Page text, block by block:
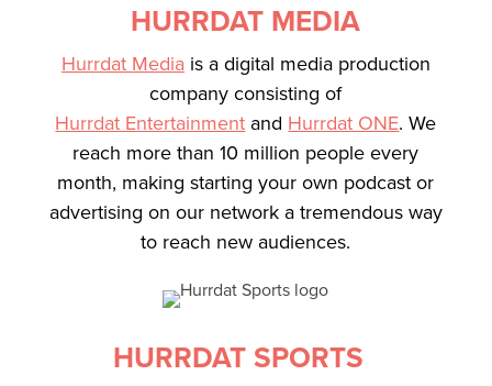
HURRDAT MEDIA
Hurrdat Media is a digital media production
company consisting of
Hurrdat Entertainment and Hurrdat ONE. We
reach more than 10 million people every
month, making starting your own podcast or
advertising on our network a tremendous way
to reach new audiences.
HURRDAT SPORTS